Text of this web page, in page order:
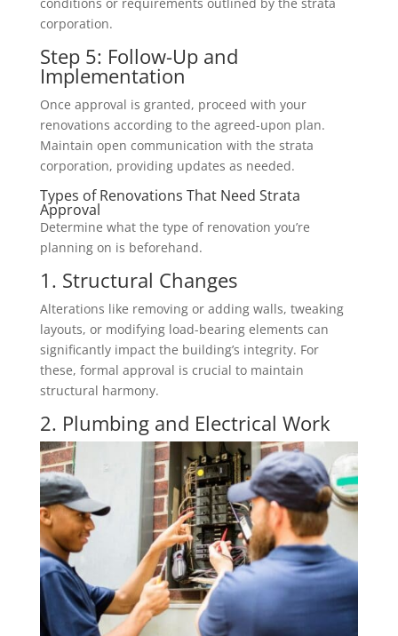
corporation.
Step 5: Follow-Up and
Implementation
Once approval is granted, proceed with your
renovations according to the agreed-upon plan.
Maintain open communication with the strata
corporation, providing updates as needed.
Types of Renovations That Need Strata
Approval
Determine what the type of renovation you’re
planning on is beforehand.
1. Structural Changes
Alterations like removing or adding walls, tweaking
layouts, or modifying load-bearing elements can
significantly impact the building’s integrity. For
these, formal approval is crucial to maintain
structural harmony.
2. Plumbing and Electrical Work